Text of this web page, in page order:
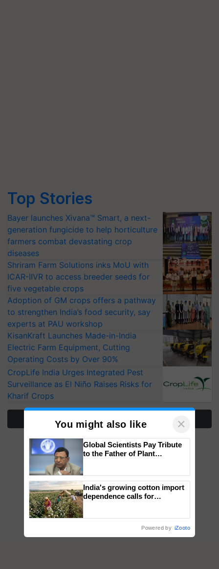
Top Stories
Bayer launches Xivana™ Smart, a next-
generation fungicide to help horticulture
farmers combat devastating crop
diseases
Shriram Farm Solutions inks MoU with
ICAR-IIVR to access breeder seeds for
five vegetable crops
Adoption of GM crops offers a pathway
to strengthen India’s food security, say
experts at PAU workshop
KisanKraft Launches Made-in-India
Electric Farm Equipment, Cutting
Operating Costs by Over 90%
CropLife India Urges Integrated Pest
Surveillance as El Niño Raises Risks for
Kharif Crops
More Stories
You might also like ×
Global Scientists Pay Tribute
to the Father of Plant
India's growing cotton import
dependence calls for
Powered by iZooto